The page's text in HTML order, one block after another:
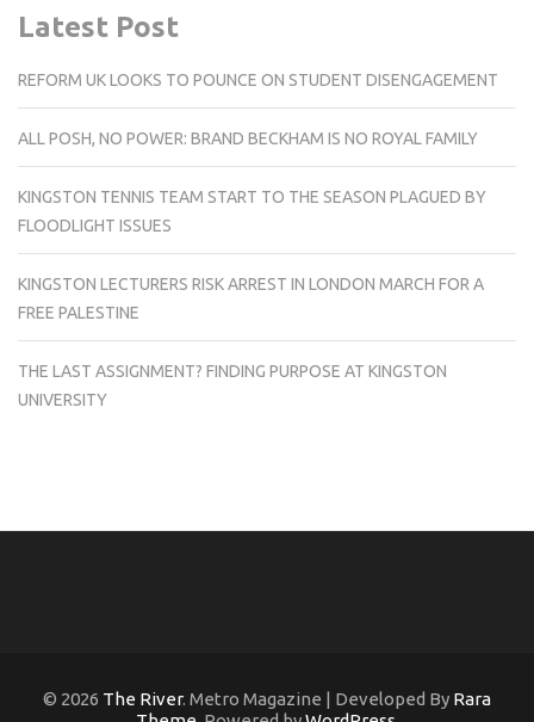
Latest Post
REFORM UK LOOKS TO POUNCE ON STUDENT DISENGAGEMENT
ALL POSH, NO POWER: BRAND BECKHAM IS NO ROYAL FAMILY
KINGSTON TENNIS TEAM START TO THE SEASON PLAGUED BY
FLOODLIGHT ISSUES
KINGSTON LECTURERS RISK ARREST IN LONDON MARCH FOR A
FREE PALESTINE
THE LAST ASSIGNMENT? FINDING PURPOSE AT KINGSTON
UNIVERSITY
© 2026 The River. Metro Magazine | Developed By Rara